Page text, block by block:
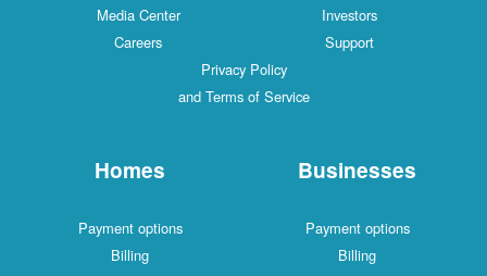
Media Center
Investors
Careers
Support
Privacy Policy
and Terms of Service
Homes
Payment options
Billing
Businesses
Payment options
Billing